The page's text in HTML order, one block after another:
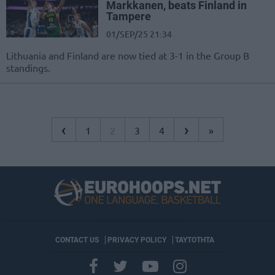
Markkanen, beats Finland in
Tampere
01/SEP/25 21:34
Lithuania and Finland are now tied at 3-1 in the Group B
standings.
‹ 1 2 3 4 › »
CONTACT US PRIVACY POLICY ΤΑΥΤΟΤΗΤΑ